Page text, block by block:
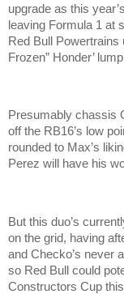
upgrade as this
leaving Formula 1 at
Red Bull Powertrains
Frozen” Honder’
Presumably chassis
off the RB16’s low
rounded to Max’s
Perez will have his
But this duo’s
on the grid, having
and Checko’s never
so Red Bull could
Constructors Cup